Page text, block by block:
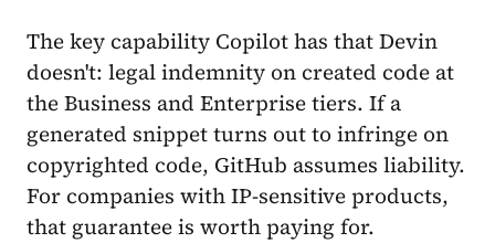
The key capability Copilot has that Devin
doesn't: legal indemnity on created code at
the Business and Enterprise tiers. If a
generated snippet turns out to infringe on
copyrighted code, GitHub assumes liability.
For companies with IP-sensitive products,
that guarantee is worth paying for.